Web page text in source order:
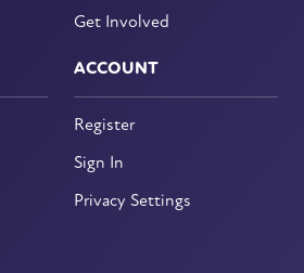
Get Involved
ACCOUNT
Register
Sign In
Privacy Settings